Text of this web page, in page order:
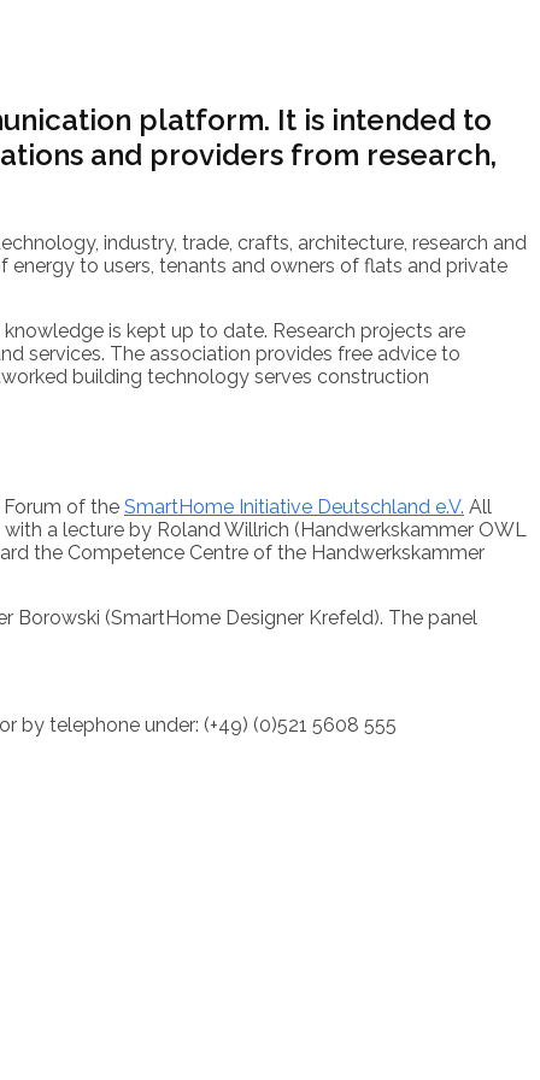
platform. It is intended to
and providers from research,
industry, trade, crafts, architecture, research and
to users, tenants and owners of flats and private
is kept up to date. Research projects are
services. The association provides free advice to
building technology serves construction
of the SmartHome Initiative Deutschland e.V. All
a lecture by Roland Willrich (Handwerkskammer OWL
the Competence Centre of the Handwerkskammer
Borowski (SmartHome Designer Krefeld). The panel
by telephone under: (+49) (0)521 5608 555